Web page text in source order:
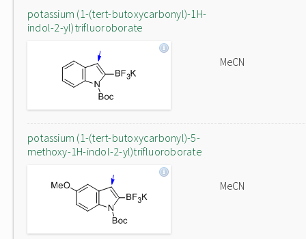
potassium (1-(tert-butoxycarbonyl)-1H-
indol-2-yl)trifluoroborate
MeCN
potassium (1-(tert-butoxycarbonyl)-5-
methoxy-1H-indol-2-yl)trifluoroborate
MeCN